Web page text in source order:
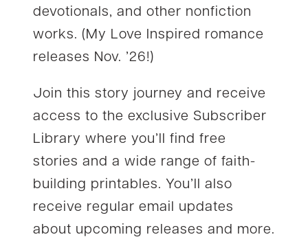
devotionals, and other nonfiction
works. (My Love Inspired romance
releases Nov. ’26!)
Join this story journey and receive
access to the exclusive Subscriber
Library where you’ll find free
stories and a wide range of faith-
building printables. You’ll also
receive regular email updates
about upcoming releases and more.